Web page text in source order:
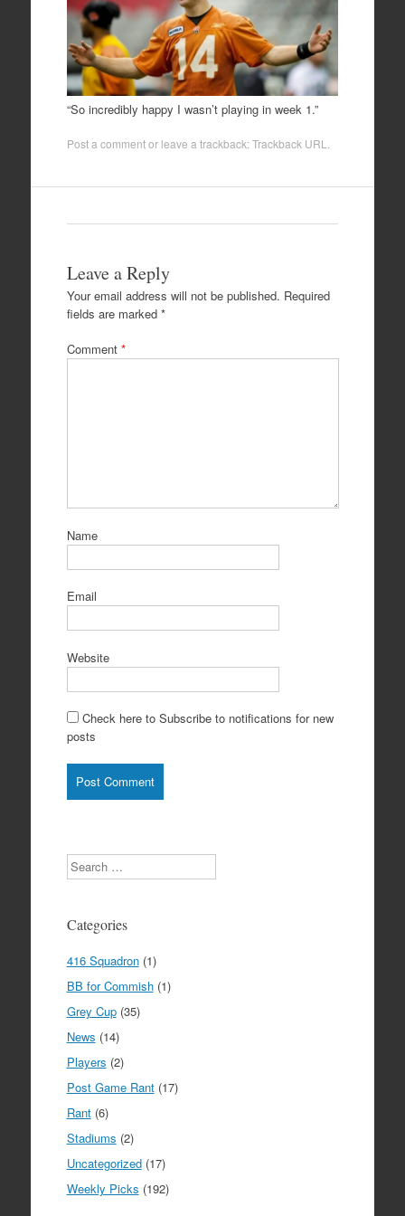
“So incredibly happy I wasn’t playing in week 1.”
Post a commentor leave a trackback:Trackback URL
Leave a Reply
Your email address will not be published. Required
fields are marked *
Comment *
Name
Email
Website
Check here to Subscribe to notifications for new
posts
Search
Categories
416 Squadron(1)
BB for Commish(1)
Grey Cup(35)
News (14)
Players (2)
Post Game Rant(17)
Rant(6)
Stadiums (2)
Uncategorized(17)
Weekly Picks (192)